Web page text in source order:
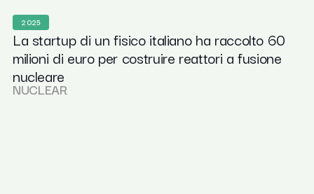
2025
La startup di un fisico italiano ha raccolto 60
milioni di euro per costruire reattori a fusione
nucleare
NUCLEAR